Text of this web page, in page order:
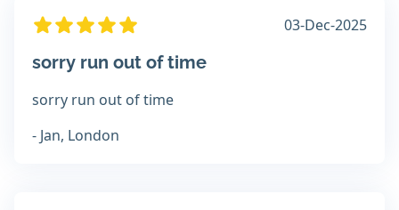
03-Dec-2025
sorry run out of time
sorry run out of time
- Jan, London